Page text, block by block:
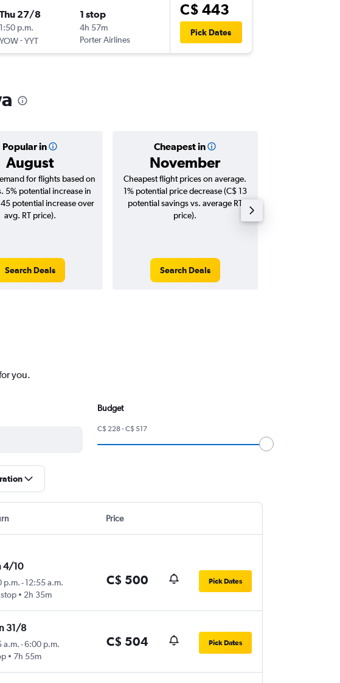
Thu 27/8
1:50 p.m.
YOW-YYT
1 stop
4h 57m
Porter Airlines
C$ 443
Pick Dates
Popular in
August
Cheapest in
November
for flights based on
5% potential increase in
potential increase over
avg. RT price).
Search Deals
Cheapest flight prices on average.
1% potential price decrease (C$ 13
potential savings vs. average RT
price).
Search Deals
you.
Budget
C$ 228 - C$ 517
Price
4/10
p.m.- 12:55 a.m.
2h 35m
C$ 500 Pick Dates
31/8
a.m.-6:00 p.m.
7h 55m
C$ 504 Pick Dates